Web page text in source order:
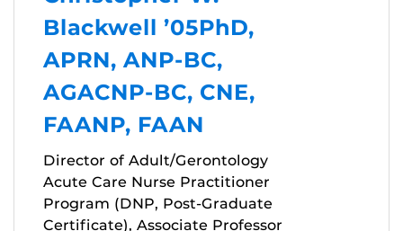
Blackwell ’05PhD,
APRN, ANP-BC,
AGACNP-BC, CNE,
FAANP, FAAN
Director of Adult/Gerontology
Acute Care Nurse Practitioner
Program (DNP, Post-Graduate
Certificate), Associate Professor